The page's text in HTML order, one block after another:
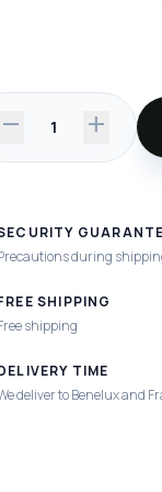
remove 1 add
during
SHIPPING
shipping
TIME
deliver to Benelux and